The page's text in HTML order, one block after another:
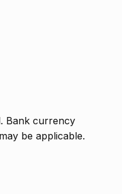
Bank currency
be applicable.